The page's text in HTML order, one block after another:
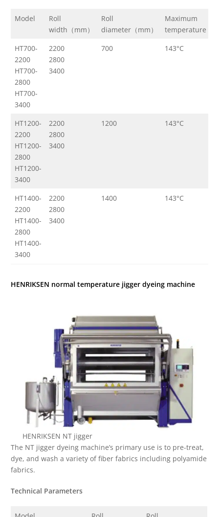
Model
Roll
width（mm）
Roll
diameter（mm）
Maximum
temperature
HT700-
2200
HT700-
2800
HT700-
3400
2200
2800
3400
700 143°C
HT1200-
2200
HT1200-
2800
HT1200-
3400
2200
2800
3400
1200 143°C
HT1400-
2200
HT1400-
2800
HT1400-
3400
2200
2800
3400
1400 143°C
HENRIKSEN normal temperature jigger dyeing machine
HENRIKSEN NT jigger
The NT jigger dyeing machine’s primary use is to pre-treat,
dye, and wash a variety of fiber fabrics including polyamide
fabrics.
Technical Parameters